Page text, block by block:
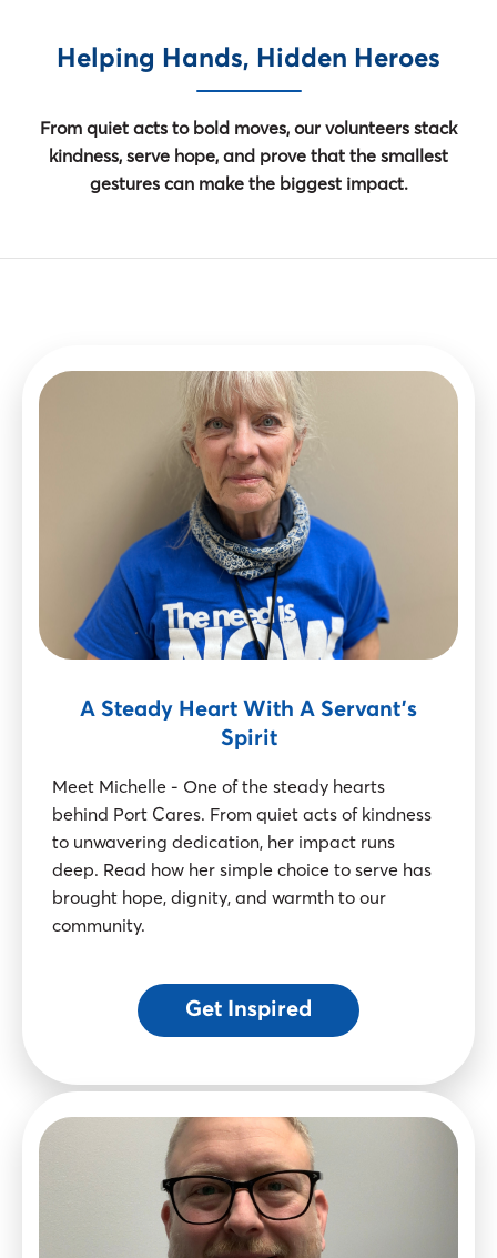
Helping Hands, Hidden Heroes
From quiet acts to bold moves, our volunteers stack
kindness, serve hope, and prove that the smallest
gestures can make the biggest impact.
A Steady Heart With A Servant’s
Spirit
Meet Michelle - One of the steady hearts
behind Port Cares. From quiet acts of kindness
to unwavering dedication, her impact runs
deep. Read how her simple choice to serve has
brought hope, dignity, and warmth to our
community.
Get Inspired